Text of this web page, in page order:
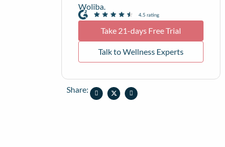
Woliba.
Take 21-days Free Trial
Talk to Wellness Experts
Share: